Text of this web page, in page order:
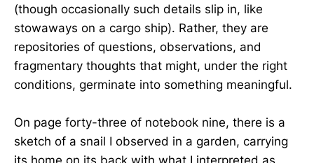
(though occasionally such details slip in, like
stowaways on a cargo ship). Rather, they are
repositories of questions, observations, and
fragmentary thoughts that might, under the right
conditions, germinate into something meaningful.
On page forty-three of notebook nine, there is a
sketch of a snail I observed in a garden, carrying
its home on its back with what I interpreted as